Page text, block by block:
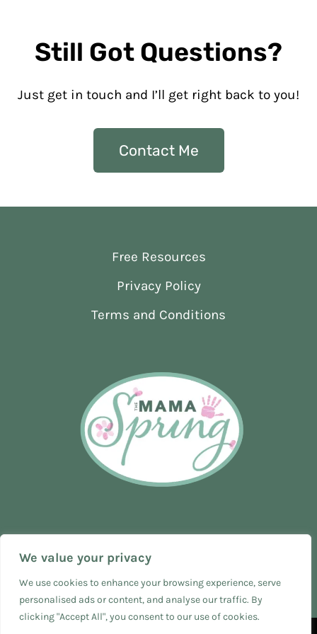
We value your privacy
We use cookies to enhance your browsing experience, serve
personalised ads or content, and analyse our traffic. By
clicking "Accept All", you consent to our use of cookies.
Still Got Questions?
Just get in touch and I’ll get right back to you!
Contact Me
Free Resources
Privacy Policy
Terms and Conditions